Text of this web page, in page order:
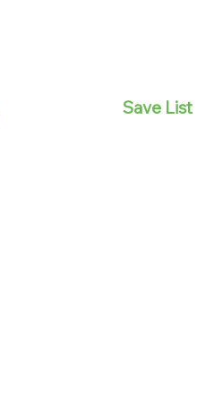
Save List